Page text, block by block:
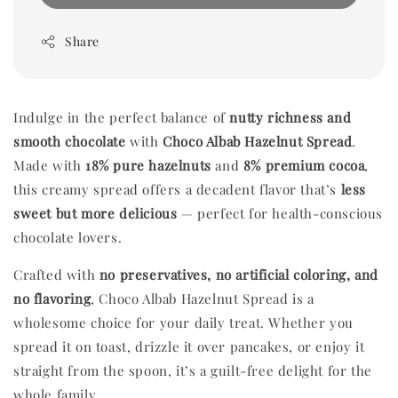
Share
Indulge in the perfect balance ofnutty richness and
smooth chocolate withChoco Albab Hazelnut Spread.
Made with 18% pure hazelnuts and 8% premium cocoa,
this creamy spread offers a decadent flavor that’s less
sweet but more delicious — perfect for health-conscious
chocolate lovers.
Crafted with no preservatives, no artificial coloring, and
no flavoring, Choco Albab Hazelnut Spread is a
wholesome choice for your daily treat. Whether you
spread it on toast, drizzle it over pancakes, or enjoy it
straight from the spoon, it’s a guilt-free delight for the